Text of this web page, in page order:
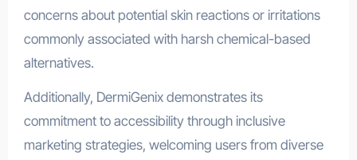
concerns about potential skin reactions or irritations
commonly associated with harsh chemical-based
alternatives.
Additionally, DermiGenix demonstrates its
commitment to accessibility through inclusive
marketing strategies, welcoming users from diverse